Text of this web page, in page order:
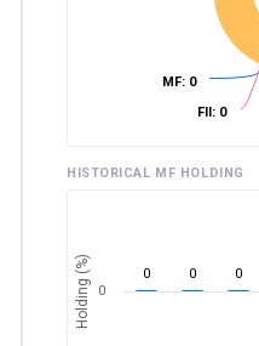
MF: 0
FII: 0
HISTORICAL MF HOLDING
Holding (%) 0 0 0
0